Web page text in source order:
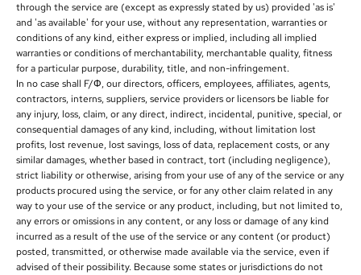
through the service are (except as expressly stated by us) provided 'as is'
and 'as available' for your use, without any representation, warranties or
conditions of any kind, either express or implied, including all implied
warranties or conditions of merchantability, merchantable quality, fitness
for a particular purpose, durability, title, and non-infringement.
In no case shall F/Φ, our directors, officers, employees, affiliates, agents,
contractors, interns, suppliers, service providers or licensors be liable for
any injury, loss, claim, or any direct, indirect, incidental, punitive, special, or
consequential damages of any kind, including, without limitation lost
profits, lost revenue, lost savings, loss of data, replacement costs, or any
similar damages, whether based in contract, tort (including negligence),
strict liability or otherwise, arising from your use of any of the service or any
products procured using the service, or for any other claim related in any
way to your use of the service or any product, including, but not limited to,
any errors or omissions in any content, or any loss or damage of any kind
incurred as a result of the use of the service or any content (or product)
posted, transmitted, or otherwise made available via the service, even if
advised of their possibility. Because some states or jurisdictions do not